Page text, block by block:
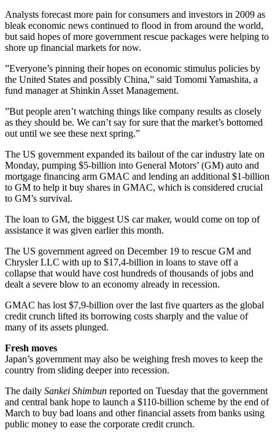
Analysts forecast more pain for consumers and investors in 2009 as
bleak economic news continued to flood in from around the world,
but said hopes of more government rescue packages were helping to
shore up financial markets for now.
”Everyone’s pinning their hopes on economic stimulus policies by
the United States and possibly China,” said Tomomi Yamashita, a
fund manager at Shinkin Asset Management.
”But people aren’t watching things like company results as closely
as they should be. We can’t say for sure that the market’s bottomed
out until we see these next spring.”
The US government expanded its bailout of the car industry late on
Monday, pumping $5-billion into General Motors’ (GM) auto and
mortgage financing arm GMAC and lending an additional $1-billion
to GM to help it buy shares in GMAC, which is considered crucial
to GM’s survival.
The loan to GM, the biggest US car maker, would come on top of
assistance it was given earlier this month.
The US government agreed on December 19 to rescue GM and
Chrysler LLC with up to $17,4-billion in loans to stave off a
collapse that would have cost hundreds of thousands of jobs and
dealt a severe blow to an economy already in recession.
GMAC has lost $7,9-billion over the last five quarters as the global
credit crunch lifted its borrowing costs sharply and the value of
many of its assets plunged.
Fresh moves
Japan’s government may also be weighing fresh moves to keep the
country from sliding deeper into recession.
The daily Sankei Shimbun reported on Tuesday that the government
and central bank hope to launch a $110-billion scheme by the end of
March to buy bad loans and other financial assets from banks using
public money to ease the corporate credit crunch.